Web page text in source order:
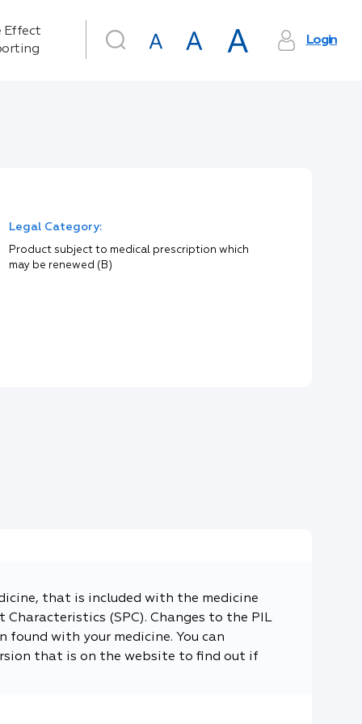
Effect
Login
Legal Category:
Product subject to medical prescription which
may be renewed (B)
that is included with the medicine
(SPC). Changes to the PIL
with your medicine. You can
that is on the website to find out if